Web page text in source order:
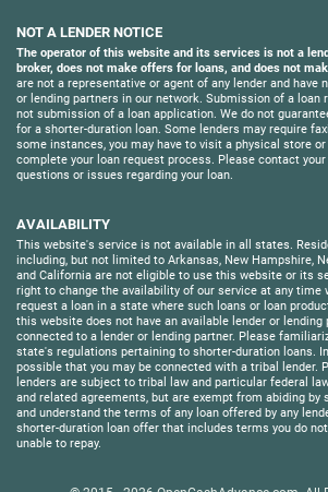
NOT A LENDER NOTICE
The operator of this website and its services is not a
broker, does not make offers for loans, and does not
are not a representative or agent of any lender and have
or lending partners in our network. Submission of a loan
not submission of a loan application. We do not
for a shorter-duration loan. Some lenders may require
some instances, you may have to visit a physical store
complete your loan request process. Please contact
questions or issues regarding your loan.
AVAILABILITY
This website's service is not available in all states.
including, but not limited to Arkansas, New Hampshire,
and California are not eligible to use this website or its
right to change the availability of our service at any time
request a loan in a state where such loans or loan
this website does not have an available lender or lending
connected to a lender or lending partner. Please
state's regulations pertaining to shorter-duration loans.
possible that you may be connected with a tribal lender.
lenders are subject to tribal law and particular federal
and related agreements, but are exempt from abiding by
and understand the terms of any loan offered by any
shorter-duration loan offer that includes terms you do
unable to repay.